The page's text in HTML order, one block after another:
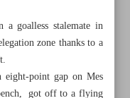
goalless stalemate in
zone thanks to a
eight-point gap on Mes
got off to a flying